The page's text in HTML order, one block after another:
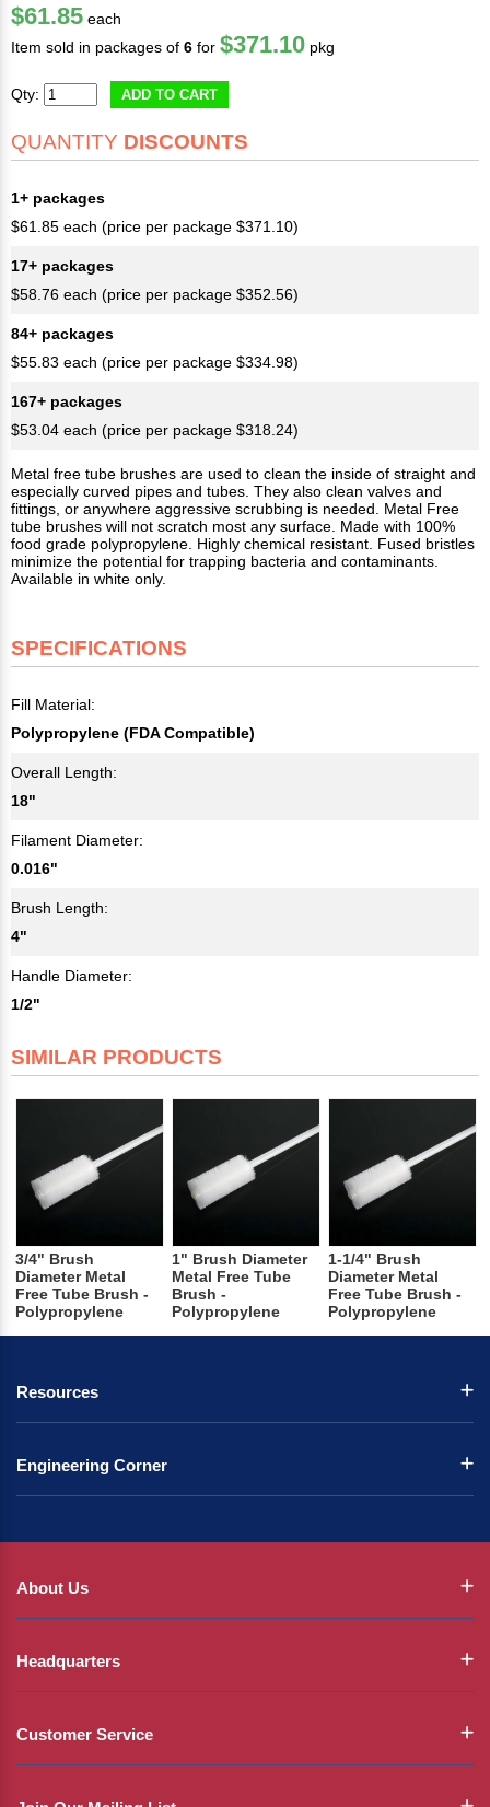
$61.85 each
Item sold in packages of 6 for $371.10 pkg
Qty: ADD TO CART
QUANTITY DISCOUNTS
1+ packages
$61.85 each (price per package $371.10)
17+ packages
$58.76 each (price per package $352.56)
84+ packages
$55.83 each (price per package $334.98)
167+ packages
$53.04 each (price per package $318.24)
Metal free tube brushes are used to clean the inside of straight and
especially curved pipes and tubes. They also clean valves and
fittings, or anywhere aggressive scrubbing is needed. Metal Free
tube brushes will not scratch most any surface. Made with 100%
food grade polypropylene. Highly chemical resistant. Fused bristles
minimize the potential for trapping bacteria and contaminants.
Available in white only.
SPECIFICATIONS
Fill Material:
Polypropylene (FDA Compatible)
Overall Length:
18"
Filament Diameter:
0.016"
Brush Length:
4"
Handle Diameter:
1/2"
SIMILAR PRODUCTS
3/4" Brush
Diameter Metal
Free Tube Brush -
Polypropylene
1" Brush Diameter
Metal Free Tube
Brush -
Polypropylene
1-1/4" Brush
Diameter Metal
Free Tube Brush -
Polypropylene
Resources
Engineering Corner
About Us
Headquarters
Customer Service